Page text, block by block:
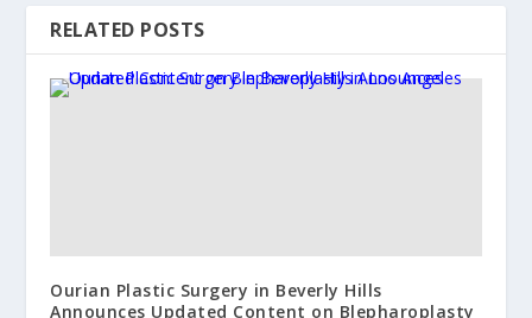
RELATED POSTS
Ourian Plastic Surgery in Beverly Hills
Announces Updated Content on Blepharoplasty